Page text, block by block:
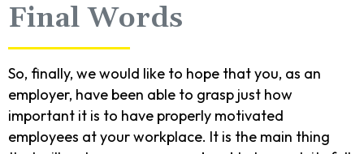
Final Words
So, finally, we would like to hope that you, as an
employer, have been able to grasp just how
important it is to have properly motivated
employees at your workplace. It is the main thing